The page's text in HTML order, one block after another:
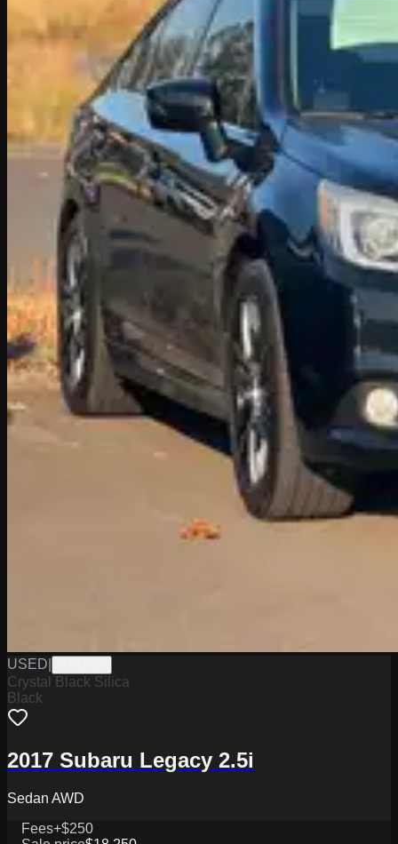
USED
Crystal Black Silica
Black
2017 Subaru Legacy 2.5i
Sedan AWD
Fees+$250